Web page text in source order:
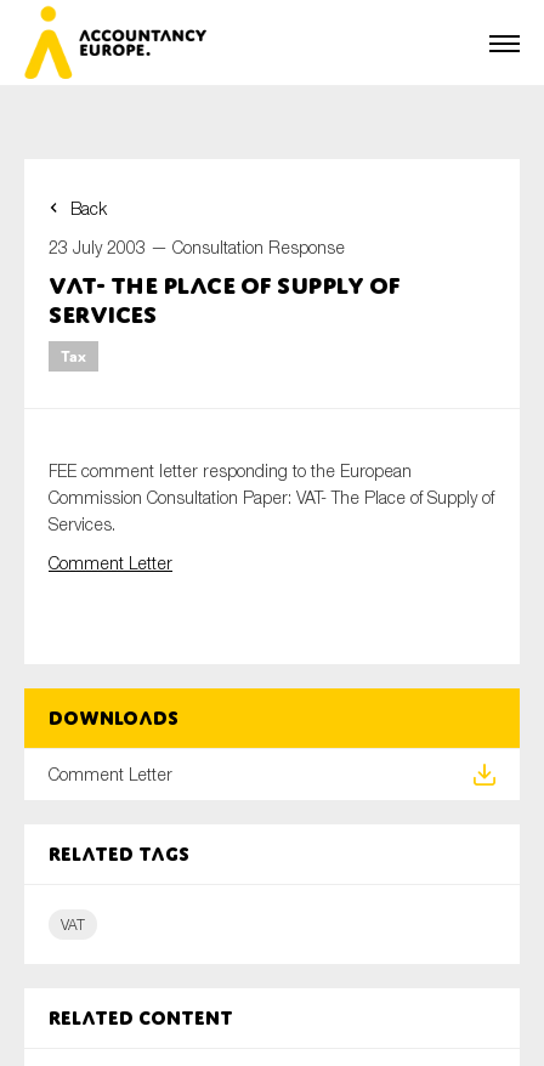
Back
23 July 2003 — Consultation Response
VAT- The Place of Supply of
Services
Tax
FEE comment letter responding to the European
Commission Consultation Paper: VAT- The Place of Supply of
Services.
Comment Letter
Downloads
Comment Letter
Related tags
VAT
Related content
First name*
Last name*
Yes
Public sector